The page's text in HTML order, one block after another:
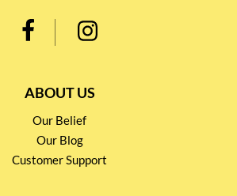
ABOUT US
Our Belief
Our Blog
Customer Support